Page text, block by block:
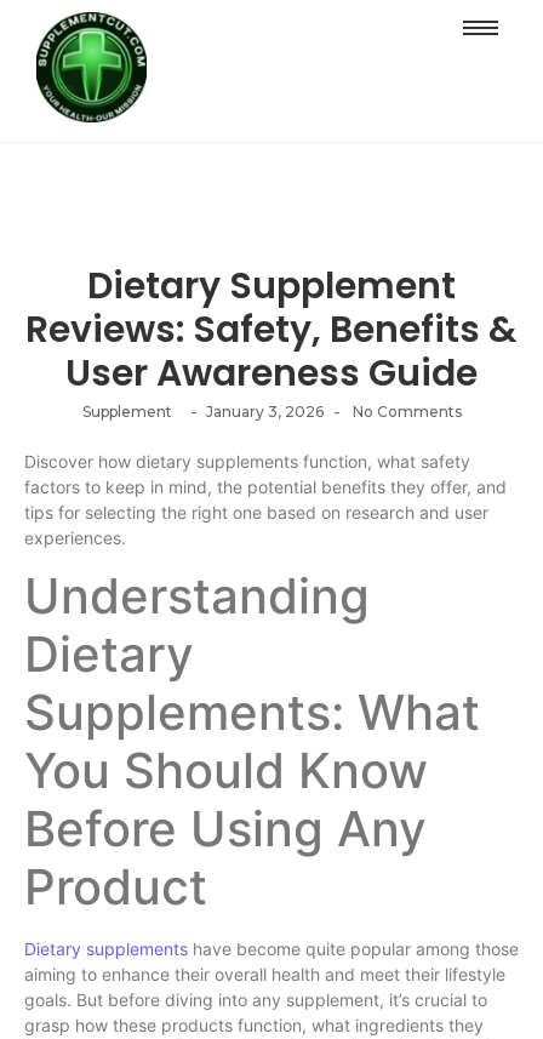
Dietary Supplement
Reviews: Safety, Benefits &
User Awareness Guide
Supplement - January 3, 2026 - No Comments
Discover how dietary supplements function, what safety
factors to keep in mind, the potential benefits they offer, and
tips for selecting the right one based on research and user
experiences.
Understanding
Dietary
Supplements: What
You Should Know
Before Using Any
Product
Dietary supplements have become quite popular among those
aiming to enhance their overall health and meet their lifestyle
goals. But before diving into any supplement, it’s crucial to
grasp how these products function, what ingredients they